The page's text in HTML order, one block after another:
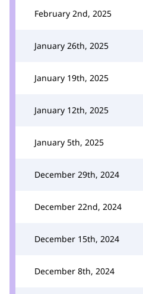
February 2nd, 2025
January 26th, 2025
January 19th, 2025
January 12th, 2025
January 5th, 2025
December 29th, 2024
December 22nd, 2024
December 15th, 2024
December 8th, 2024